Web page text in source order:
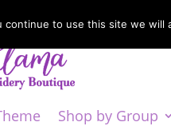
Shop by Group
to use this site we will